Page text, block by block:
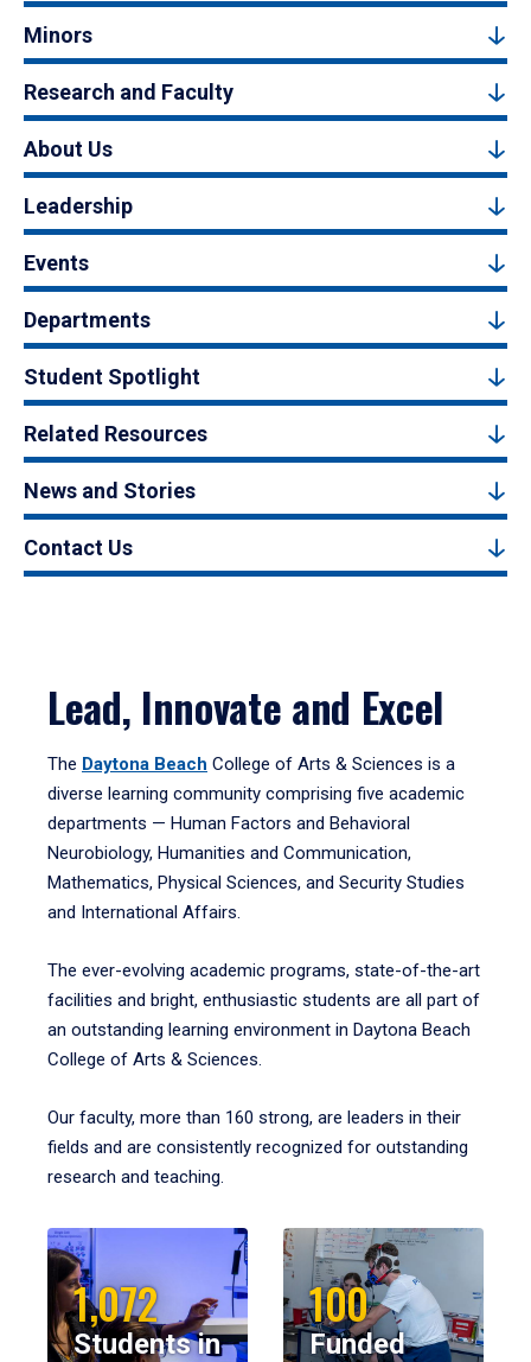
Minors
Research and Faculty
About Us
Leadership
Events
Departments
Student Spotlight
Related Resources
News and Stories
Contact Us
Lead, Innovate and Excel
The Daytona Beach College of Arts & Sciences is a
diverse learning community comprising five academic
departments — Human Factors and Behavioral
Neurobiology, Humanities and Communication,
Mathematics, Physical Sciences, and Security Studies
and International Affairs.
The ever-evolving academic programs, state-of-the-art
facilities and bright, enthusiastic students are all part of
an outstanding learning environment in Daytona Beach
College of Arts & Sciences.
Our faculty, more than 160 strong, are leaders in their
fields and are consistently recognized for outstanding
research and teaching.
1,072
Students in
100
Funded